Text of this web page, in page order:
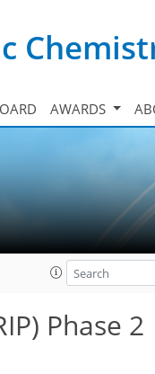
AWARDS
Phase 2